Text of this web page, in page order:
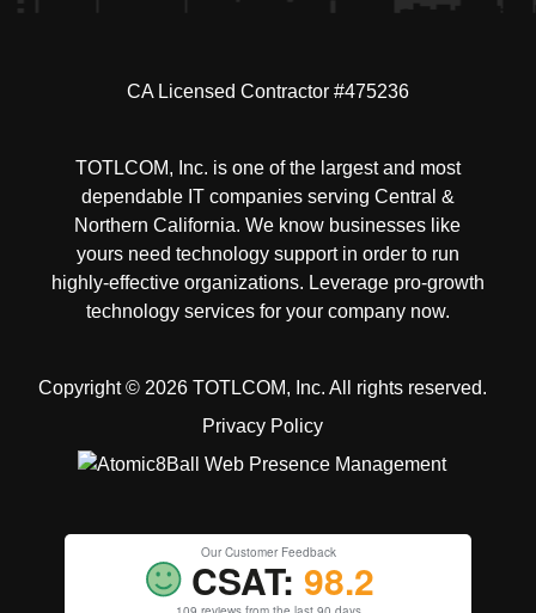
CA Licensed Contractor #475236
TOTLCOM, Inc. is one of the largest and most
dependable IT companies serving Central &
Northern California. We know businesses like
yours need technology support in order to run
highly-effective organizations. Leverage pro-growth
technology services for your company now.
Copyright © 2026 TOTLCOM, Inc. All rights reserved.
Privacy Policy
Our Customer Feedback
CSAT: 98.2